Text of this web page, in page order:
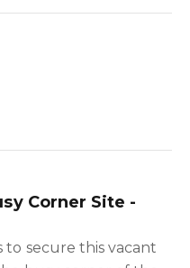
Corner Site -
secure this vacant